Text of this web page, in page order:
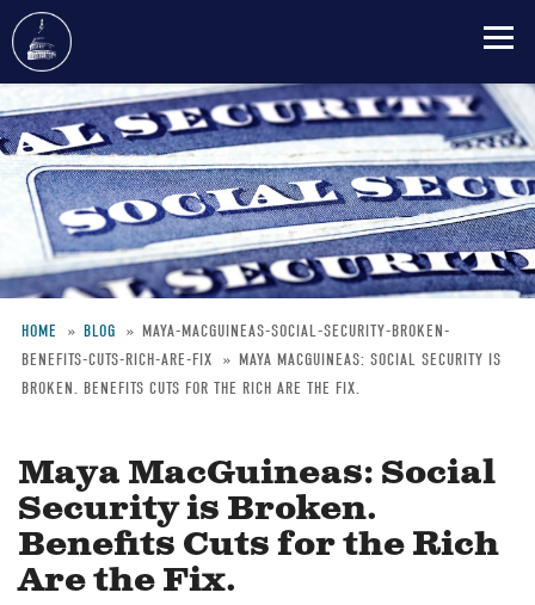
to
main
content
Breadcrumb
HOME BLOG
MAYA-MACGUINEAS-SOCIAL-SECURITY-BROKEN-
BENEFITS-CUTS-RICH-ARE-FIX
MAYA MACGUINEAS: SOCIAL SECURITY IS
BROKEN. BENEFITS CUTS FOR THE RICH ARE THE FIX.
Maya MacGuineas: Social
Security is Broken.
Benefits Cuts for the Rich
Are the Fix.